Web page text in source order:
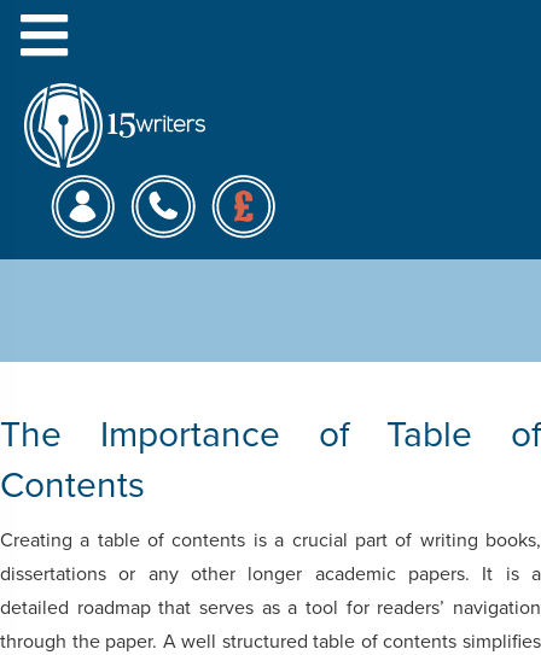
Menu
Formats for the Table of
Contents
The Importance of Table of
Contents
Creating a table of contents is a crucial part of writing books,
dissertations or any other longer academic papers. It is a
detailed roadmap that serves as a tool for readers’ navigation
through the paper. A well structured table of contents simplifies